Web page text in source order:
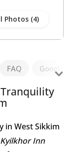
Photos
FAQ Google
in West Sikkim
Inn